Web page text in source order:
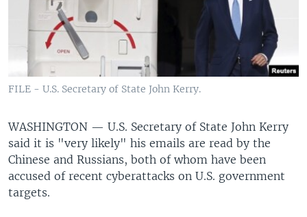
FILE - U.S. Secretary of State John Kerry.
WASHINGTON — U.S. Secretary of State John Kerry
said it is "very likely" his emails are read by the
Chinese and Russians, both of whom have been
accused of recent cyberattacks on U.S. government
targets.